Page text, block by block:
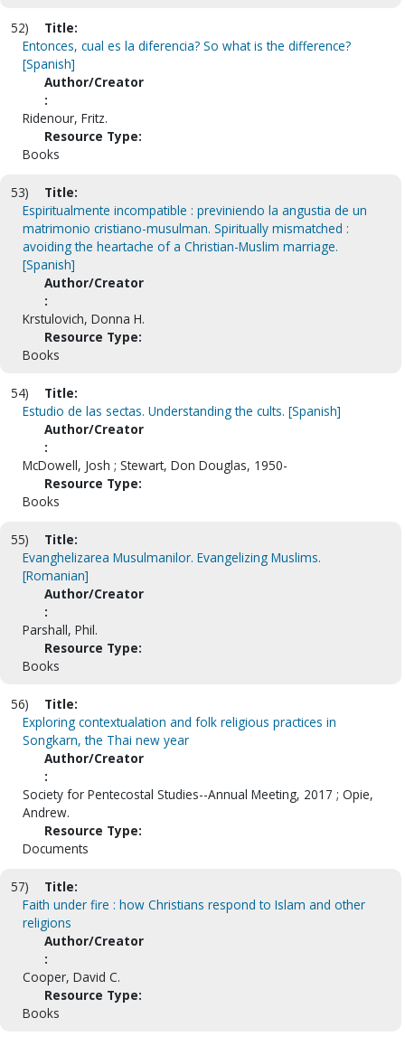
52)
Title:
Entonces, cual es la diferencia? So what is the difference?
[Spanish]
Author/Creator
:
Ridenour, Fritz.
Resource Type:
Books
53)
Title:
Espiritualmente incompatible : previniendo la angustia de un
matrimonio cristiano-musulman. Spiritually mismatched :
avoiding the heartache of a Christian-Muslim marriage.
[Spanish]
Author/Creator
:
Krstulovich, Donna H.
Resource Type:
Books
54)
Title:
Estudio de las sectas. Understanding the cults. [Spanish]
Author/Creator
:
McDowell, Josh ; Stewart, Don Douglas, 1950-
Resource Type:
Books
55)
Title:
Evanghelizarea Musulmanilor. Evangelizing Muslims.
[Romanian]
Author/Creator
:
Parshall, Phil.
Resource Type:
Books
56)
Title:
Exploring contextualation and folk religious practices in
Songkarn, the Thai new year
Author/Creator
:
Society for Pentecostal Studies--Annual Meeting, 2017 ; Opie,
Andrew.
Resource Type:
Documents
57)
Title:
Faith under fire : how Christians respond to Islam and other
religions
Author/Creator
:
Cooper, David C.
Resource Type:
Books